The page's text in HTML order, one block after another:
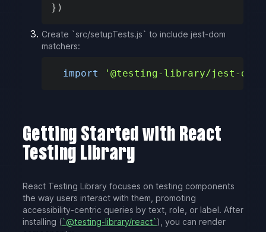
} )
Create `src/setupTests.js` to include jest-dom
matchers:
import '@testing-library/jest-dom'
Getting Started with React
Testing Library
React Testing Library focuses on testing components
the way users interact with them, promoting
accessibility-centric queries by text, role, or label. After
installing (`@testing-library/react`), you can render